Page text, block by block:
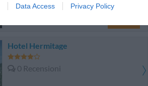
Data Access Privacy Policy
Hotel Hermitage
0 Recensioni